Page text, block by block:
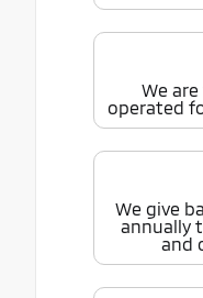
We
operated
We give
annually
and